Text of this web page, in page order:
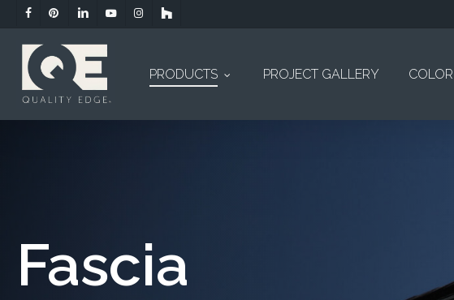
to
content
facebookpinterestlinkedinyoutubeinstagramhouzz
PRODUCTS PROJECT GALLERY COLOR
Fascia